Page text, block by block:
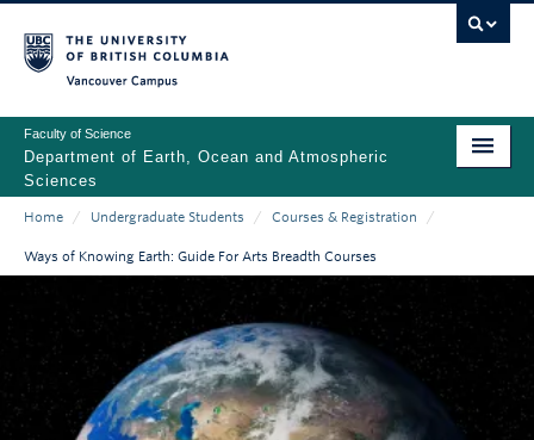
to
main
content
Faculty of Science
Department of Earth, Ocean and Atmospheric
Sciences
Main
navigation
ABOUT
NEWS
RESEARCH
Breadcrumb
Home / Undergraduate Students / Courses & Registration /
Ways of Knowing Earth: Guide For Arts Breadth Courses